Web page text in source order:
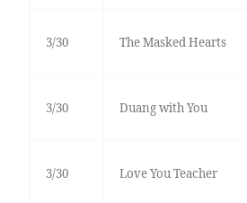
3/30 The Masked Hearts
3/30 Duang with You
3/30 Love You Teacher